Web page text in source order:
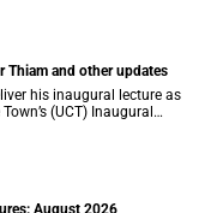
Thiam and other updates
his inaugural lecture as
(UCT) Inaugural
August 2026